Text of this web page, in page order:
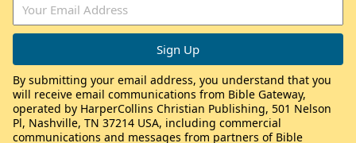
By submitting your email address, you understand that you
will receive email communications from Bible Gateway,
operated by HarperCollins Christian Publishing, 501 Nelson
Pl, Nashville, TN 37214 USA, including commercial
communications and messages from partners of Bible